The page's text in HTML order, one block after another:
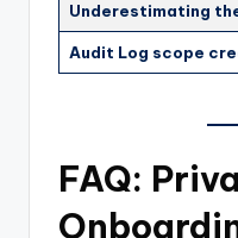
Underestimating
Audit Log scope
FAQ: